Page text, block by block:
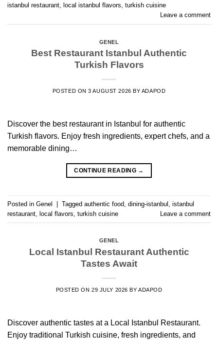
istanbul restaurant
local istanbul flavors turkish cuisine
Leave a comment
GENEL
Best Restaurant Istanbul Authentic
Turkish Flavors
POSTED ON3 AUGUST 2026 BY ADAPOD
Discover the best restaurant in Istanbul for authentic
Turkish flavors. Enjoy fresh ingredients, expert chefs, and a
memorable dining…
CONTINUE READING →
Posted in Genel | Tagged authentic food dining-istanbul istanbul
restaurant local flavors turkish cuisine Leave a comment
GENEL
Local Istanbul Restaurant Authentic
Tastes Await
POSTED ON29 JULY 2026 BYADAPOD
Discover authentic tastes at a Local Istanbul Restaurant.
Enjoy traditional Turkish cuisine, fresh ingredients, and